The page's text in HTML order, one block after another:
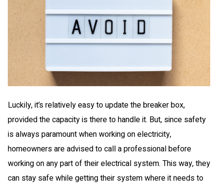
Luckily, it’s relatively easy to update the breaker box,
provided the capacity is there to handle it. But, since safety
is always paramount when working on electricity,
homeowners are advised to call a professional before
working on any part of their electrical system. This way, they
can stay safe while getting their system where it needs to